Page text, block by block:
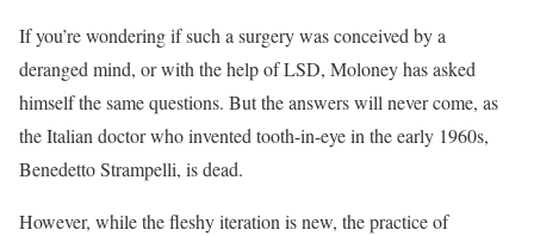
If you’re wondering if such a surgery was conceived by a
deranged mind, or with the help of LSD, Moloney has asked
himself the same questions. But the answers will never come, as
the Italian doctor who invented tooth-in-eye in the early 1960s,
Benedetto Strampelli, is dead.
However, while the fleshy iteration is new, the practice of